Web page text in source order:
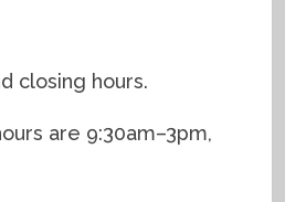
closing hours.
are 9:30am–3pm,